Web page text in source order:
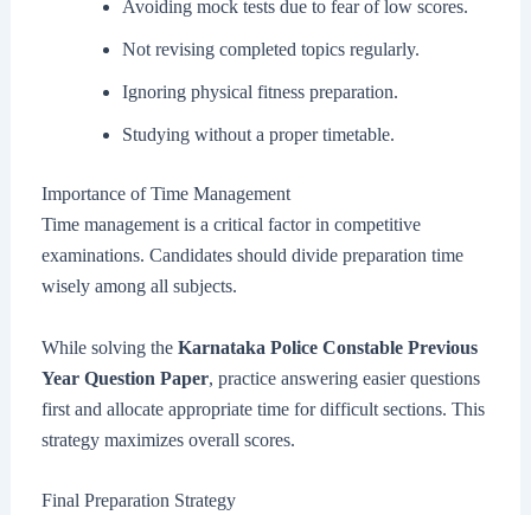
Avoiding mock tests due to fear of low scores.
Not revising completed topics regularly.
Ignoring physical fitness preparation.
Studying without a proper timetable.
Importance of Time Management
Time management is a critical factor in competitive
examinations. Candidates should divide preparation time
wisely among all subjects.
While solving the Karnataka Police Constable Previous
Year Question Paper, practice answering easier questions
first and allocate appropriate time for difficult sections. This
strategy maximizes overall scores.
Final Preparation Strategy